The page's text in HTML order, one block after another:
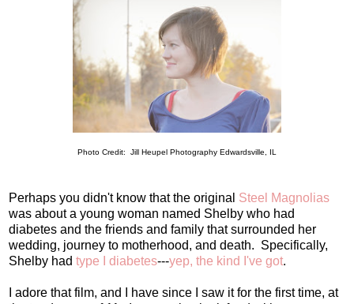
Photo Credit: Jill Heupel Photography Edwardsville, IL
Perhaps you didn't know that the original Steel Magnolias
was about a young woman named Shelby who had
diabetes and the friends and family that surrounded her
wedding, journey to motherhood, and death. Specifically,
Shelby had type I diabetes---yep, the kind I've got.
I adore that film, and I have since I saw it for the first time, at